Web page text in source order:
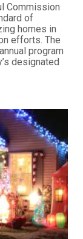
Commission
of
homes in
efforts. The
program
designated